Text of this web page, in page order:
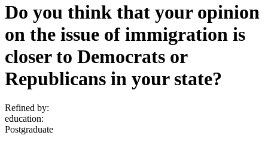
Do you think that your opinion
on the issue of immigration is
closer to Democrats or
Republicans in your state?
Refined by:
education:
Postgraduate